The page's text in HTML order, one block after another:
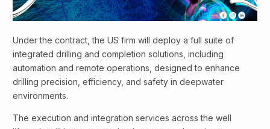
Under the contract, the US firm will deploy a full suite of
integrated drilling and completion solutions, including
automation and remote operations, designed to enhance
drilling precision, efficiency, and safety in deepwater
environments.
The execution and integration services across the well